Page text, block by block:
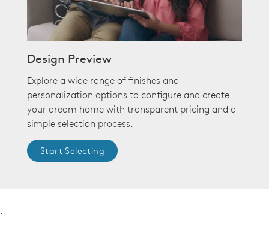
Design Preview
Explore a wide range of finishes and
personalization options to configure and create
your dream home with transparent pricing and a
simple selection process.
Start Selecting
.